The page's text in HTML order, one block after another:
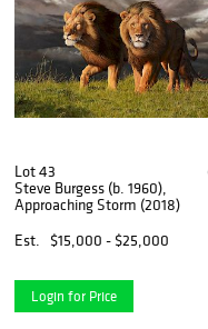
Lot 43
Steve Burgess (b. 1960),
Approaching Storm (2018)
Est.
$15,000 - $25,000
Login for Price